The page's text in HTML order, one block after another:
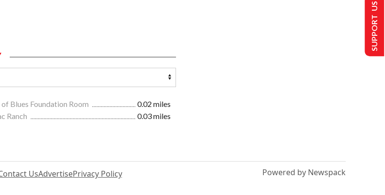
Blues Foundation Room
0.02 miles
Ranch
0.03 miles
UsAdvertisePrivacy Policy Powered by Newspack
SUPPORT US